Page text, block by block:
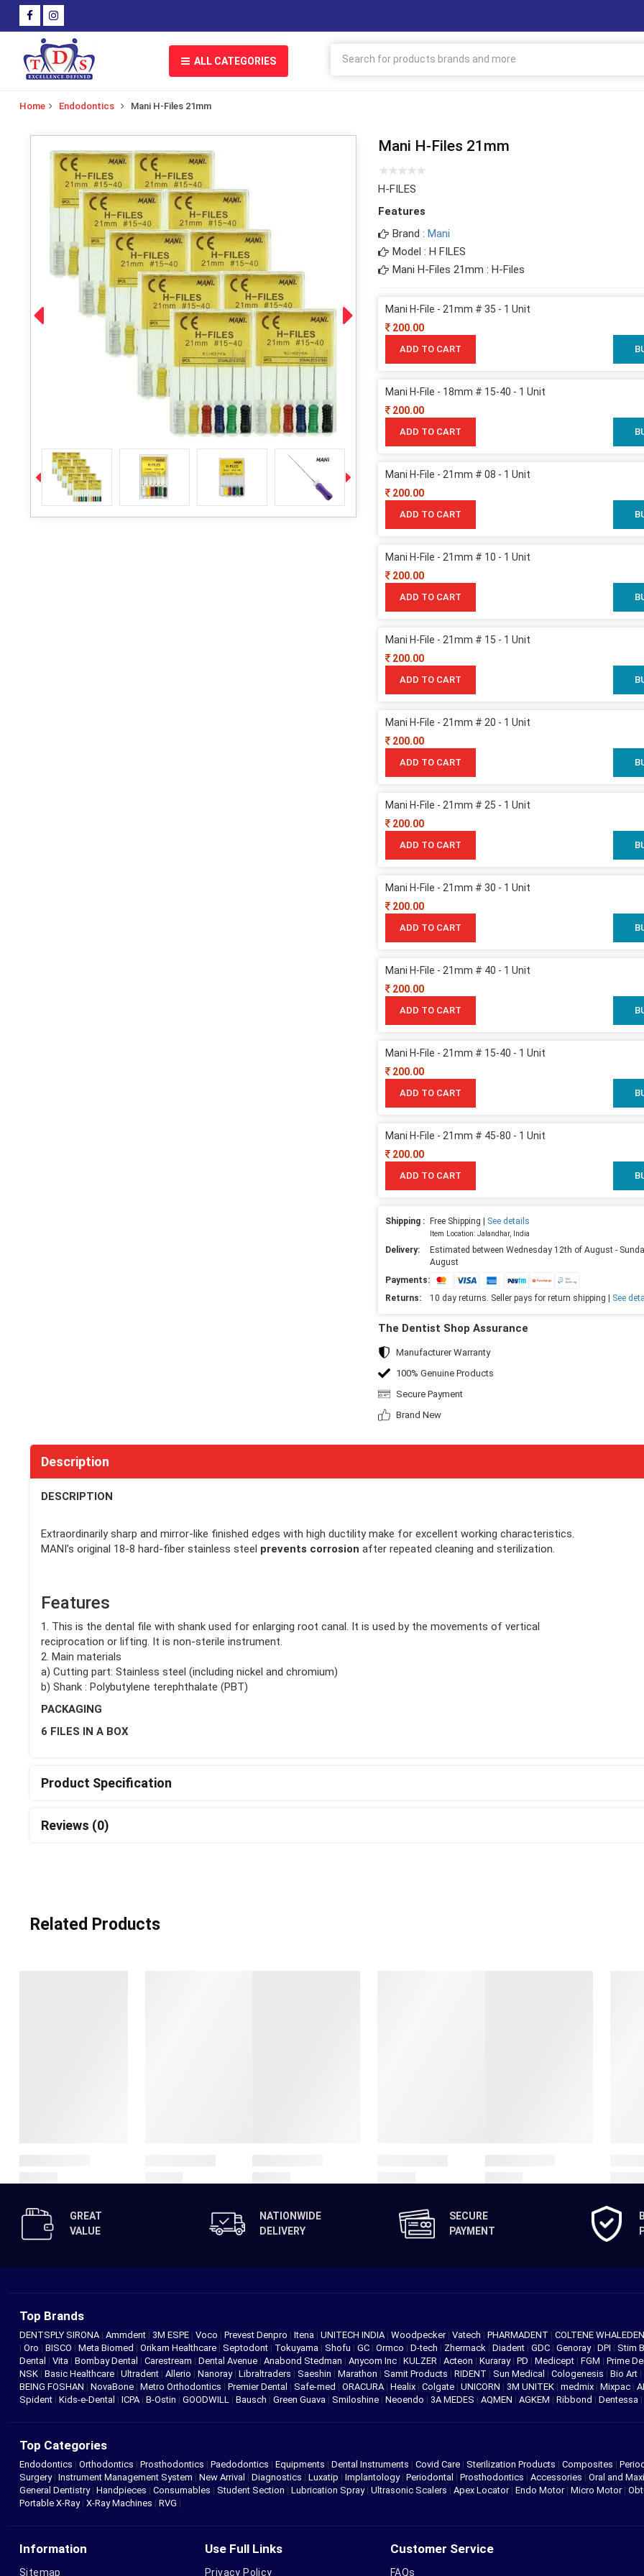
ALL CATEGORIES
Home Endodontics Mani H-Files 21mm
Mani H-Files 21mm
H-FILES
Features
Brand : Mani
Model : H FILES
Mani H-Files 21mm : H-Files
Mani H-File - 21mm # 35 - 1 Unit
200.00
ADD TO CART
Mani H-File - 18mm # 15-40 - 1 Unit
200.00
ADD TO CART
Mani H-File - 21mm # 08 - 1 Unit
200.00
ADD TO CART
Mani H-File - 21mm # 10 - 1 Unit
200.00
ADD TO CART
Mani H-File - 21mm # 15 - 1 Unit
200.00
ADD TO CART
Mani H-File - 21mm # 20 - 1 Unit
200.00
ADD TO CART
Mani H-File - 21mm # 25 - 1 Unit
200.00
ADD TO CART
Mani H-File - 21mm # 30 - 1 Unit
200.00
ADD TO CART
Mani H-File - 21mm # 40 - 1 Unit
200.00
ADD TO CART
Mani H-File - 21mm # 15-40 - 1 Unit
200.00
ADD TO CART
Mani H-File - 21mm # 45-80 - 1 Unit
200.00
ADD TO CART
Shipping : Free Shipping | See details
Item Location: Jalandhar, India
Delivery:
Estimated between Wednesday 12th of August -
August
Payments:
Returns:
10 day returns. Seller pays for return shipping | See
The Dentist Shop Assurance
Manufacturer Warranty
100% Genuine Products
Secure Payment
Brand New
Description
DESCRIPTION
Extraordinarily sharp and mirror-like finished edges with high ductility make for excellent working characteristics.
MANI’s original 18-8 hard-fiber stainless steel prevents corrosion after repeated cleaning and sterilization.
Features
1. This is the dental file with shank used for enlarging root canal. It is used by the movements of vertical
reciprocation or lifting. It is non-sterile instrument.
2. Main materials
a) Cutting part: Stainless steel (including nickel and chromium)
b) Shank : Polybutylene terephthalate (PBT)
PACKAGING
6 FILES IN A BOX
Product Specification
Reviews (0)
Related Products
GREAT
VALUE
NATIONWIDE
DELIVERY
SECURE
PAYMENT
Top Brands
DENTSPLY SIRONA | Ammdent | 3M ESPE | Voco | Prevest Denpro | Itena | UNITECH INDIA | Woodpecker | Vatech | PHARMADENT | COLTENE
| Oro | BISCO | Meta Biomed | Orikam Healthcare | Septodont | Tokuyama | Shofu | GC | Ormco | D-tech | Zhermack | Diadent | GDC | Genoray | DPI | Stim
Dental | Vita | Bombay Dental | Carestream | Dental Avenue | Anabond Stedman | Anycom Inc | KULZER | Acteon | Kuraray | PD | Medicept | FGM | Prime
NSK | Basic Healthcare | Ultradent | Allerio | Nanoray | Libraltraders | Saeshin | Marathon | Samit Products | RIDENT | Sun Medical | Cologenesis | Bio Art |
BEING FOSHAN | NovaBone | Metro Orthodontics | Premier Dental | Safe-med | ORACURA | Healix | Colgate | UNICORN | 3M UNITEK | medmix | Mixpac |
Spident | Kids-e-Dental | ICPA | B-Ostin | GOODWILL | Bausch | Green Guava | Smiloshine | Neoendo | 3A MEDES | AQMEN | AGKEM | Ribbond | Dentessa |
Top Categories
Endodontics | Orthodontics | Prosthodontics | Paedodontics | Equipments | Dental Instruments | Covid Care | Sterilization Products | Composites |
Surgery| Instrument Management System | New Arrival | Diagnostics | Luxatip | Implantology| Periodontal | Prosthodontics | Accessories | Oral and
General Dentistry| Handpieces | Consumables | Student Section | Lubrication Spray| Ultrasonic Scalers | Apex Locator| Endo Motor| Micro Motor|
Portable X-Ray| X-Ray Machines | RVG |
Information
Sitemap
Use Full Links
Privacy Policy
Customer Service
FAQs